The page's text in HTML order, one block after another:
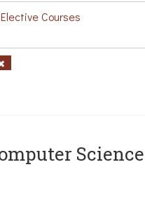
Elective Courses